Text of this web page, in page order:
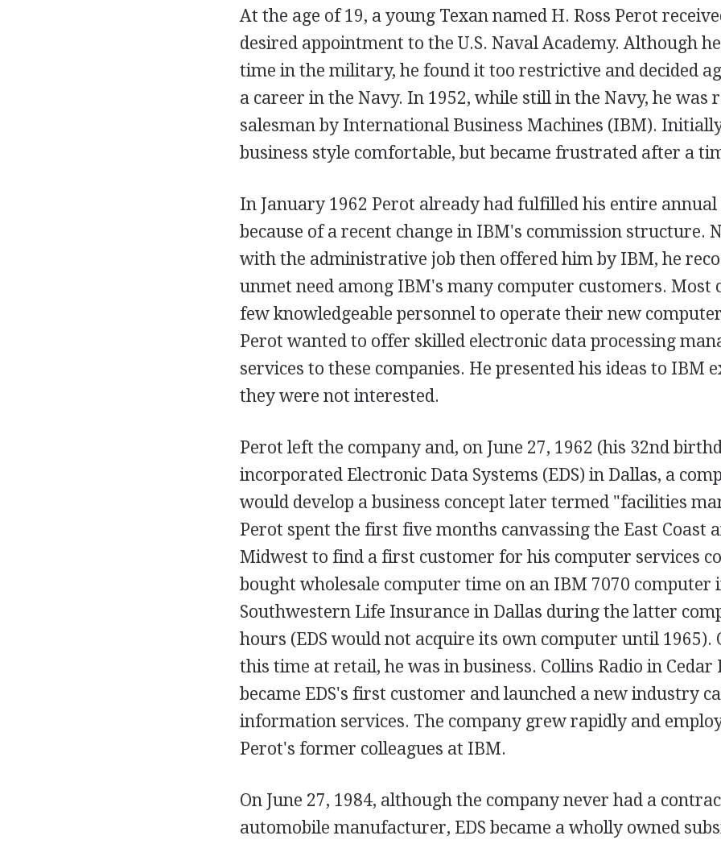
At the age of 19, a young Texan named H. Ross Perot
desired appointment to the U.S. Naval Academy. Although
time in the military, he found it too restrictive and decided
a career in the Navy. In 1952, while still in the Navy, he was
salesman by International Business Machines (IBM).
business style comfortable, but became frustrated after a
In January 1962 Perot already had fulfilled his entire annual
because of a recent change in IBM's commission structure.
with the administrative job then offered him by IBM, he
unmet need among IBM's many computer customers. Most
few knowledgeable personnel to operate their new
Perot wanted to offer skilled electronic data processing
services to these companies. He presented his ideas to IBM
they were not interested.
Perot left the company and, on June 27, 1962 (his 32nd
incorporated Electronic Data Systems (EDS) in Dallas, a
would develop a business concept later termed "facilities
Perot spent the first five months canvassing the East Coast
Midwest to find a first customer for his computer services
bought wholesale computer time on an IBM 7070 computer
Southwestern Life Insurance in Dallas during the latter
hours (EDS would not acquire its own computer until 1965).
this time at retail, he was in business. Collins Radio in Cedar
became EDS's first customer and launched a new industry
information services. The company grew rapidly and
Perot's former colleagues at IBM.
On June 27, 1984, although the company never had a
automobile manufacturer, EDS became a wholly owned